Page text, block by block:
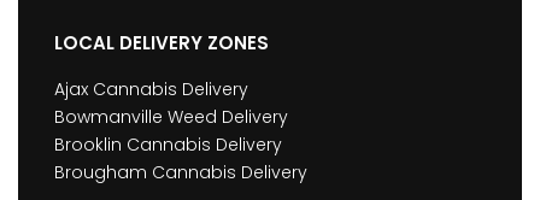
LOCAL DELIVERY ZONES
Ajax Cannabis Delivery
Bowmanville Weed Delivery
Brooklin Cannabis Delivery
Brougham Cannabis Delivery